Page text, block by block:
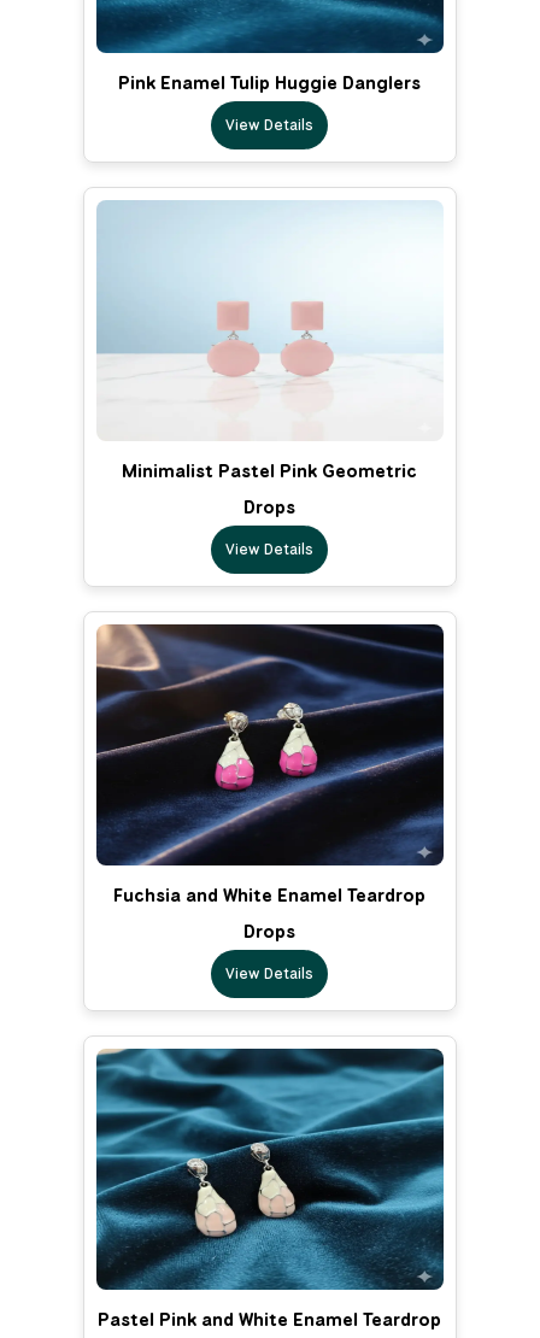
Pink Enamel Tulip Huggie Danglers
View Details
Minimalist Pastel Pink Geometric
Drops
View Details
Fuchsia and White Enamel Teardrop
Drops
View Details
Pastel Pink and White Enamel Teardrop